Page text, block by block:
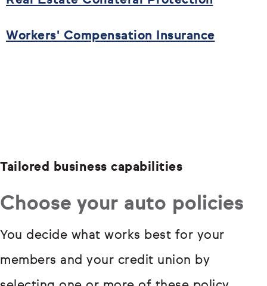
Workers' Compensation Insurance
Tailored business capabilities
Choose your auto policies
You decide what works best for your
members and your credit union by